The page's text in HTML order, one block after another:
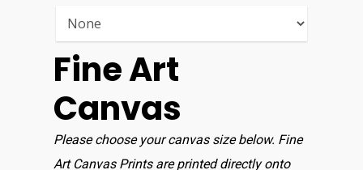
Fine Art
Canvas
Please choose your canvas size below. Fine
Art Canvas Prints are printed directly onto